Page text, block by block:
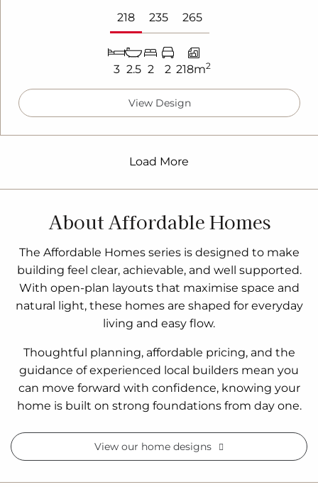
218 235 265
3 2.5 2 2 218m2
View Design
Load More
About Affordable Homes
The Affordable Homes series is designed to make
building feel clear, achievable, and well supported.
With open-plan layouts that maximise space and
natural light, these homes are shaped for everyday
living and easy flow.
Thoughtful planning, affordable pricing, and the
guidance of experienced local builders mean you
can move forward with confidence, knowing your
home is built on strong foundations from day one.
View our home designs